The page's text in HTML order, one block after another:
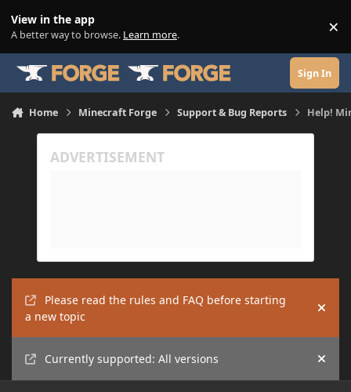
View in the app
A better way to browse. Learn more. ×
Sign In
Home Minecraft Forge Support & Bug Reports Help!
Please read the rules and FAQ before starting
a new topic
Hide
Currently supported: All versions Hide